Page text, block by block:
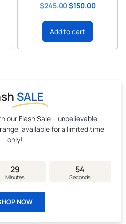
$245.00$150.00
Add to cart
SALE
our Flash Sale – unbelievable
available for a limited time
only!
29
Minutes
53
Seconds
NOW